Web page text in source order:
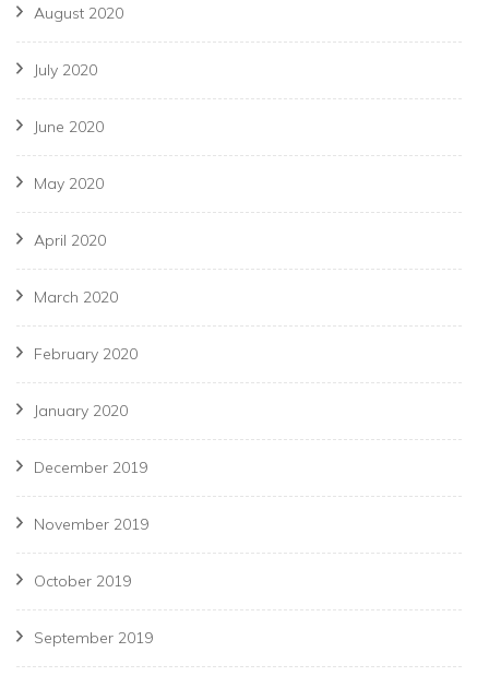
August 2020
July 2020
June 2020
May 2020
April 2020
March 2020
February 2020
January 2020
December 2019
November 2019
October 2019
September 2019